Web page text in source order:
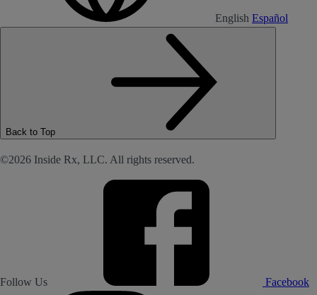
English Español
Back to Top
©2026 Inside Rx, LLC. All rights reserved.
Follow Us Facebook